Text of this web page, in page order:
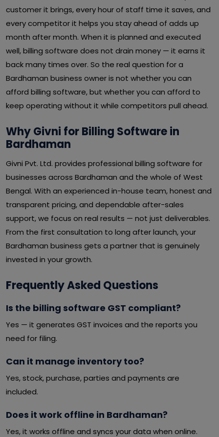
customer it brings, every hour of staff time it saves, and
every competitor it helps you stay ahead of adds up
month after month. When it is planned and executed
well, billing software does not drain money — it earns it
back many times over. So the real question for a
Bardhaman business owner is not whether you can
afford billing software, but whether you can afford to
keep operating without it while competitors pull ahead.
Why Givni for Billing Software in
Bardhaman
Givni Pvt. Ltd. provides professional billing software for
businesses across Bardhaman and the whole of West
Bengal. With an experienced in-house team, honest and
transparent pricing, and dependable after-sales
support, we focus on real results — not just deliverables.
From the first consultation to long after launch, your
Bardhaman business gets a partner that is genuinely
invested in your growth.
Frequently Asked Questions
Is the billing software GST compliant?
Yes — it generates GST invoices and the reports you
need for filing.
Can it manage inventory too?
Yes, stock, purchase, parties and payments are
included.
Does it work offline in Bardhaman?
Yes, it works offline and syncs your data when online.